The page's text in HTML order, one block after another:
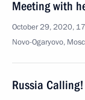
Meeting with
October 29, 2020,
Novo-Ogaryovo,
Russia